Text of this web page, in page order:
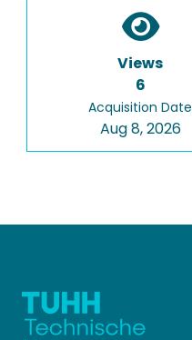
Views
6
Acquisition Date
Aug 8, 2026